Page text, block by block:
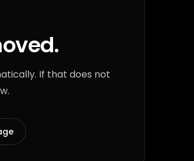
If that does not